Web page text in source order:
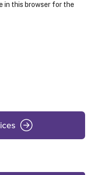
in this browser for the